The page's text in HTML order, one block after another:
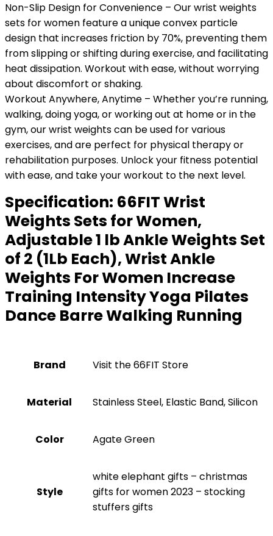
Non-Slip Design for Convenience – Our wrist weights
sets for women feature a unique convex particle
design that increases friction by 70%, preventing them
from slipping or shifting during exercise, and facilitating
heat dissipation. Workout with ease, without worrying
about discomfort or shaking.
Workout Anywhere, Anytime – Whether you’re running,
walking, doing yoga, or working out at home or in the
gym, our wrist weights can be used for various
exercises, and are perfect for physical therapy or
rehabilitation purposes. Unlock your fitness potential
with ease, and take your workout to the next level.
Specification: 66FIT Wrist
Weights Sets for Women,
Adjustable 1 lb Ankle Weights Set
of 2 (1Lb Each), Wrist Ankle
Weights For Women Increase
Training Intensity Yoga Pilates
Dance Barre Walking Running
Brand Visit the 66FIT Store
Material ‎Stainless Steel, Elastic Band, Silicon
Color ‎Agate Green
Style
‎white elephant gifts – christmas
gifts for women 2023 – stocking
stuffers gifts